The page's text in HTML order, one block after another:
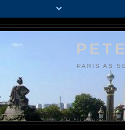
PARIS AS